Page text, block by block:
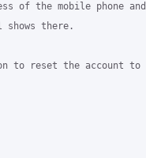
of the mobile phone and
there.
to reset the account to